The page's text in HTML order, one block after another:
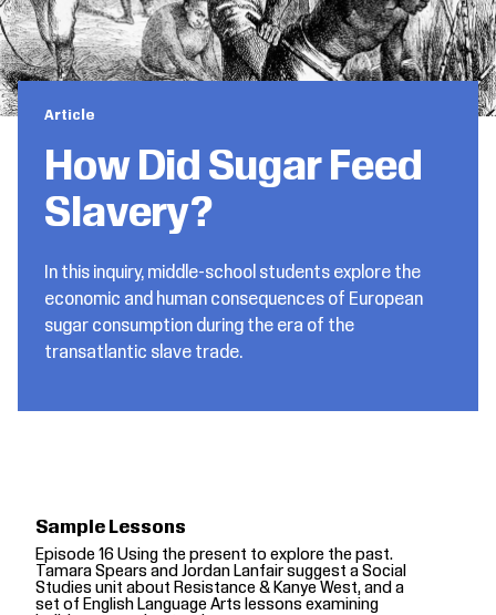
Article
How Did Sugar Feed
Slavery?
In this inquiry, middle-school students explore the
economic and human consequences of European
sugar consumption during the era of the
transatlantic slave trade.
Sample Lessons
Episode 16 Using the present to explore the past.
Tamara Spears and Jordan Lanfair suggest a Social
Studies unit about Resistance & Kanye West, and a
set of English Language Arts lessons examining